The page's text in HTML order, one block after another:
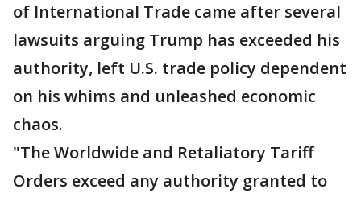
of International Trade came after several
lawsuits arguing Trump has exceeded his
authority, left U.S. trade policy dependent
on his whims and unleashed economic
chaos.
"The Worldwide and Retaliatory Tariff
Orders exceed any authority granted to